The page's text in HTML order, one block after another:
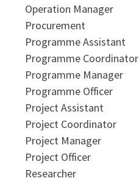
Operation Manager
Procurement
Programme Assistant
Programme Coordinator
Programme Manager
Programme Officer
Project Assistant
Project Coordinator
Project Manager
Project Officer
Researcher